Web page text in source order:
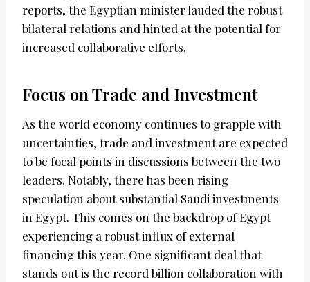
reports, the Egyptian minister lauded the robust
bilateral relations and hinted at the potential for
increased collaborative efforts.
Focus on Trade and Investment
As the world economy continues to grapple with
uncertainties, trade and investment are expected
to be focal points in discussions between the two
leaders. Notably, there has been rising
speculation about substantial Saudi investments
in Egypt. This comes on the backdrop of Egypt
experiencing a robust influx of external
financing this year. One significant deal that
stands out is the record billion collaboration with